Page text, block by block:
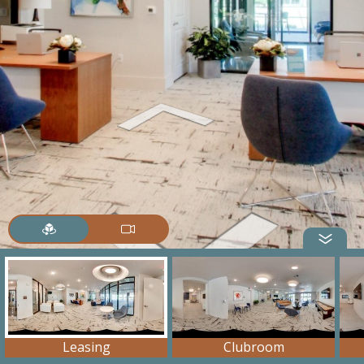
Leasing Clubroom